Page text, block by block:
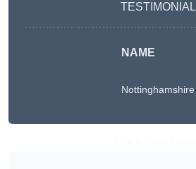
TESTIMONIAL
NAME
Nottinghamshire